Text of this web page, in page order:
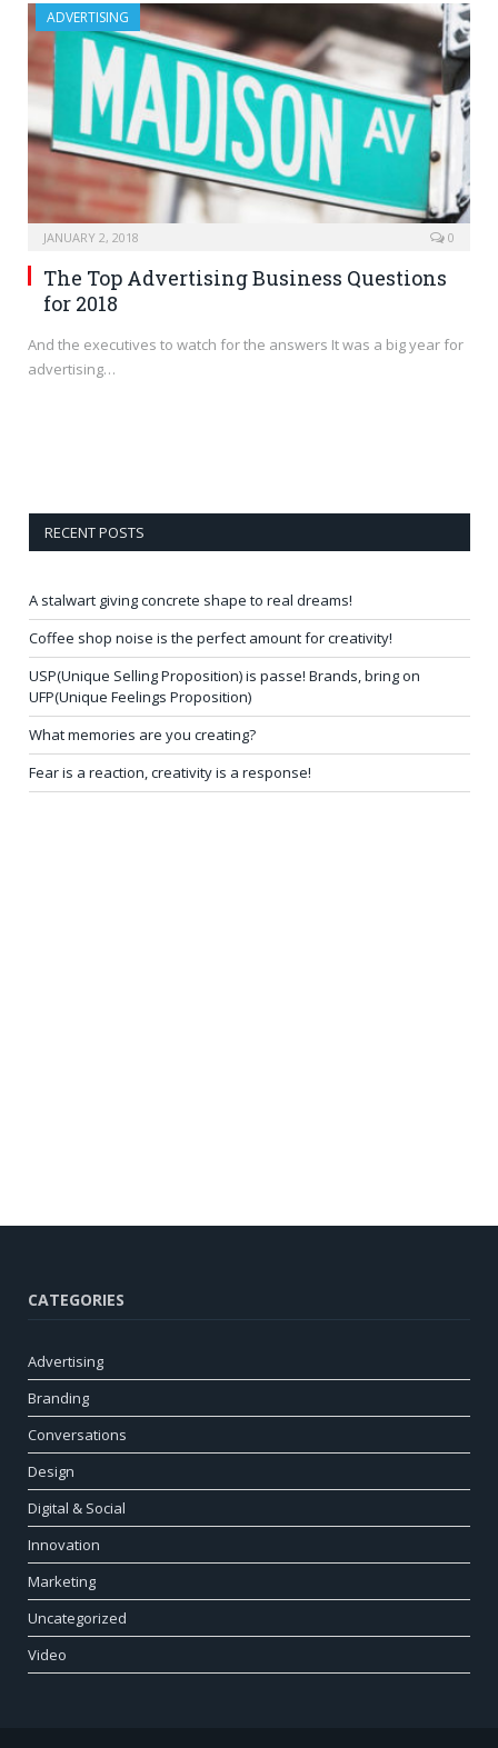
ADVERTISING
JANUARY 2, 2018 0
The Top Advertising Business Questions
for 2018
And the executives to watch for the answers It was a big year for
advertising…
RECENT POSTS
A stalwart giving concrete shape to real dreams!
Coffee shop noise is the perfect amount for creativity!
USP(Unique Selling Proposition) is passe! Brands, bring on
UFP(Unique Feelings Proposition)
What memories are you creating?
Fear is a reaction, creativity is a response!
CATEGORIES
Advertising
Branding
Conversations
Design
Digital & Social
Innovation
Marketing
Uncategorized
Video